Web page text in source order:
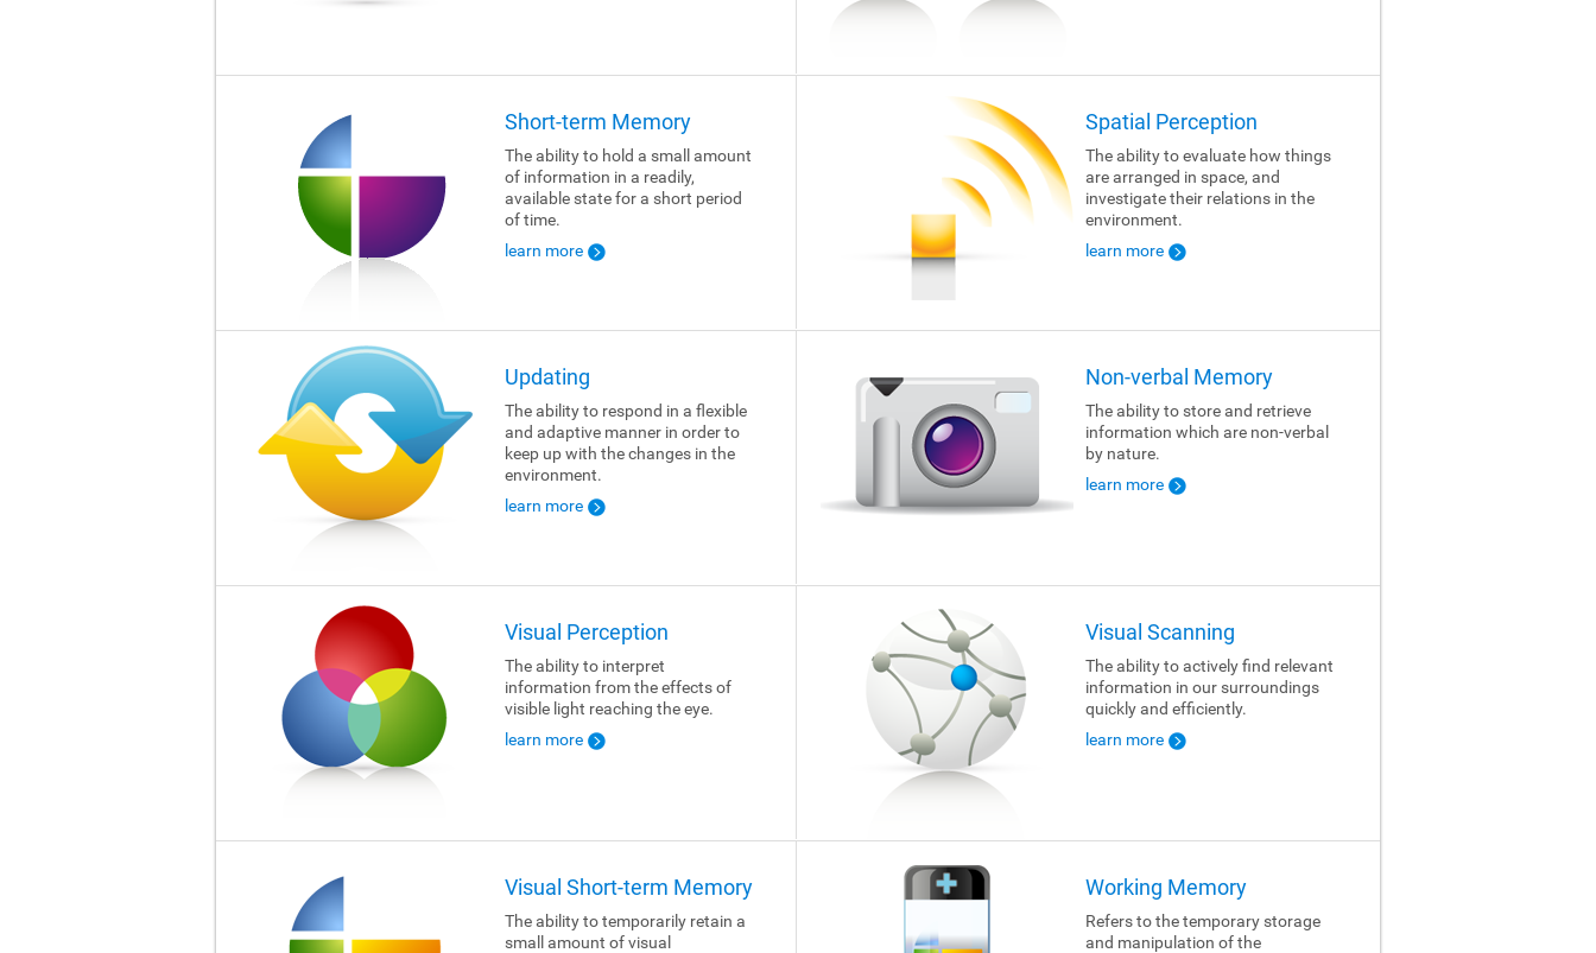
Short-term Memory
The ability to hold a small amount
of information in a readily,
available state for a short period
of time.
learn more
Spatial Perception
The ability to evaluate how things
are arranged in space, and
investigate their relations in the
environment.
learn more
Updating
The ability to respond in a flexible
and adaptive manner in order to
keep up with the changes in the
environment.
learn more
Non-verbal Memory
The ability to store and retrieve
information which are non-verbal
by nature.
learn more
Visual Perception
The ability to interpret
information from the effects of
visible light reaching the eye.
learn more
Visual Scanning
The ability to actively find relevant
information in our surroundings
quickly and efficiently.
learn more
Visual Short-term Memory
The ability to temporarily retain a
small amount of visual
Working Memory
Refers to the temporary storage
and manipulation of the